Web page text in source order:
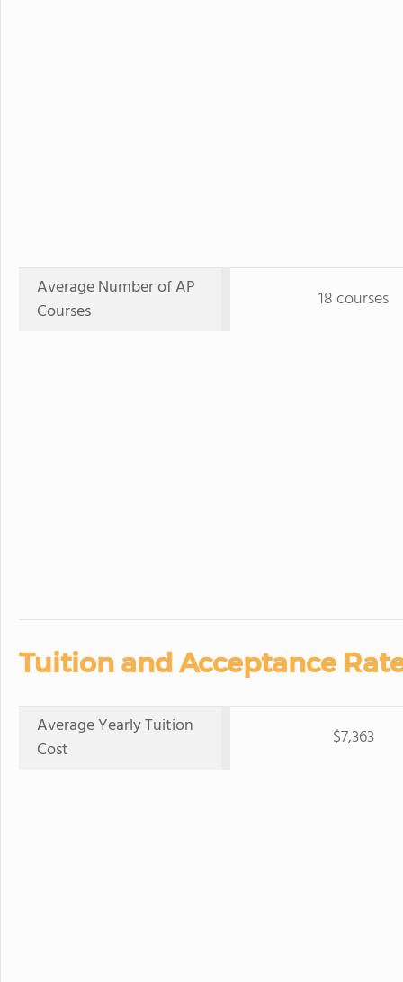
Average Number of AP
Courses
18 courses
Tuition and Acceptance
Average Yearly Tuition
Cost
$7,363